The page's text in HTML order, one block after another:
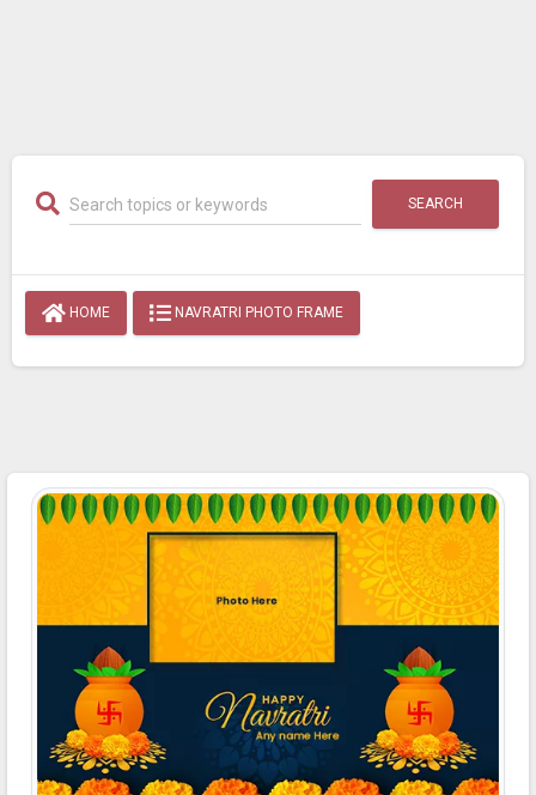
SEARCH
HOME NAVRATRI PHOTO FRAME